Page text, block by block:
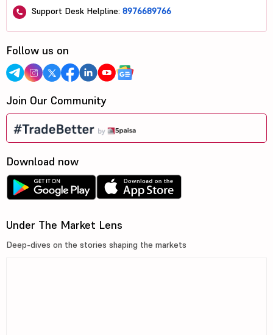
Support Desk Helpline: 8976689766
Follow us on
Join Our Community
Download now
Under The Market Lens
Deep-dives on the stories shaping the markets